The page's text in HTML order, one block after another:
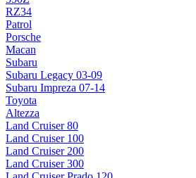
RZ34
Patrol
Porsche
Macan
Subaru
Subaru Legacy 03-09
Subaru Impreza 07-14
Toyota
Altezza
Land Cruiser 80
Land Cruiser 100
Land Cruiser 200
Land Cruiser 300